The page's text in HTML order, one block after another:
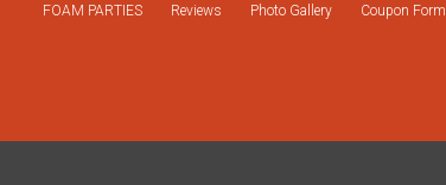
FOAM PARTIES Reviews Photo Gallery Coupon Form